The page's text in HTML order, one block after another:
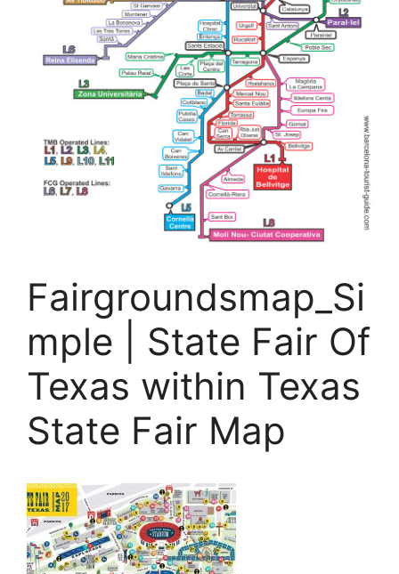
Fairgroundsmap_Si
mple | State Fair Of
Texas within Texas
State Fair Map